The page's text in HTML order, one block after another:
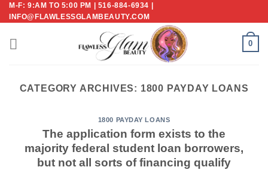
Skip
to
content
M-F: 9:AM TO 5:00 PM | 516-884-6934 |
INFO@FLAWLESSGLAMBEAUTY.COM
0
CATEGORY ARCHIVES: 1800 PAYDAY LOANS
1800 PAYDAY LOANS
The application form exists to the
majority federal student loan borrowers,
but not all sorts of financing qualify